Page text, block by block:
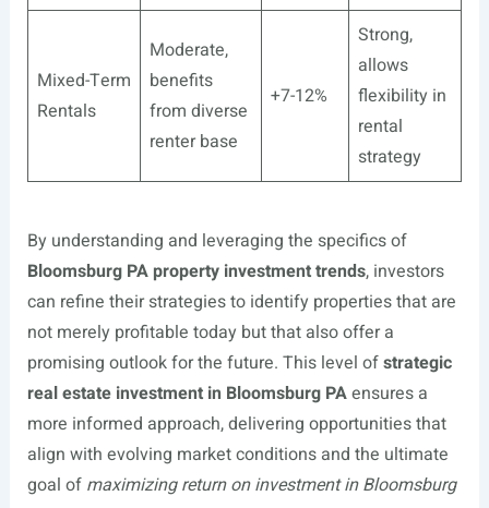
Mixed-Term
Rentals
Moderate,
benefits
from diverse
renter base
+7-12%
Strong,
allows
flexibility in
rental
strategy
By understanding and leveraging the specifics of
Bloomsburg PA property investment trends, investors
can refine their strategies to identify properties that are
not merely profitable today but that also offer a
promising outlook for the future. This level ofstrategic
real estate investment in Bloomsburg PAensures a
more informed approach, delivering opportunities that
align with evolving market conditions and the ultimate
goal of maximizing return on investment in Bloomsburg